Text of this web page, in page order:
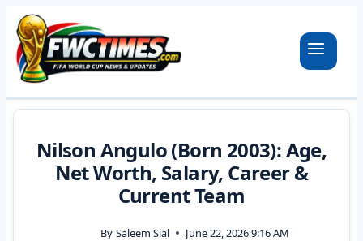
Skip
to
content
Nilson Angulo (Born 2003): Age,
Net Worth, Salary, Career &
Current Team
By Saleem Sial June 22, 2026 9:16 AM